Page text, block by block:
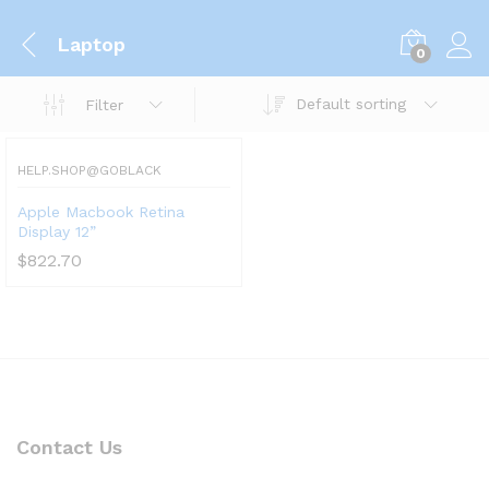
Laptop 0
Filter Default sorting
HELP.SHOP@GOBLACK
Apple Macbook Retina
Display 12”
$822.70
Contact Us